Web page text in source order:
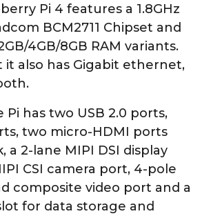
Pi 4 features a 1.8GHz
BCM2711 Chipset and
4GB/8GB RAM variants.
also has Gigabit ethernet,
has two USB 2.0 ports,
two micro-HDMI ports
2-lane MIPI DSI display
CSI camera port, 4-pole
composite video port and a
for data storage and